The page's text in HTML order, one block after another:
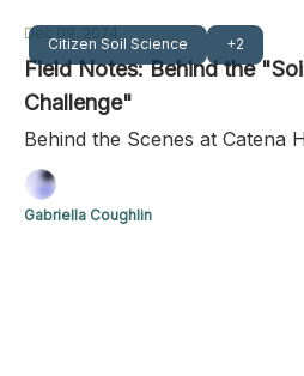
Citizen Soil Science +2
Dec 09, 2024
Field Notes: Behind the
Challenge"
Behind the Scenes at Catena
Gabriella Coughlin